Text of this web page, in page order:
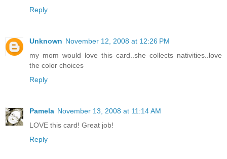
Reply
Unknown November 12, 2008 at 12:26 PM
my mom would love this card..she collects nativities..love
the color choices
Reply
Pamela November 13, 2008 at 11:14 AM
LOVE this card! Great job!
Reply